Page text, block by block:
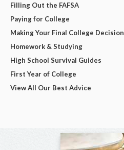
Filling Out the FAFSA
Paying for College
Making Your Final College Decision
Homework & Studying
High School Survival Guides
First Year of College
View All Our Best Advice